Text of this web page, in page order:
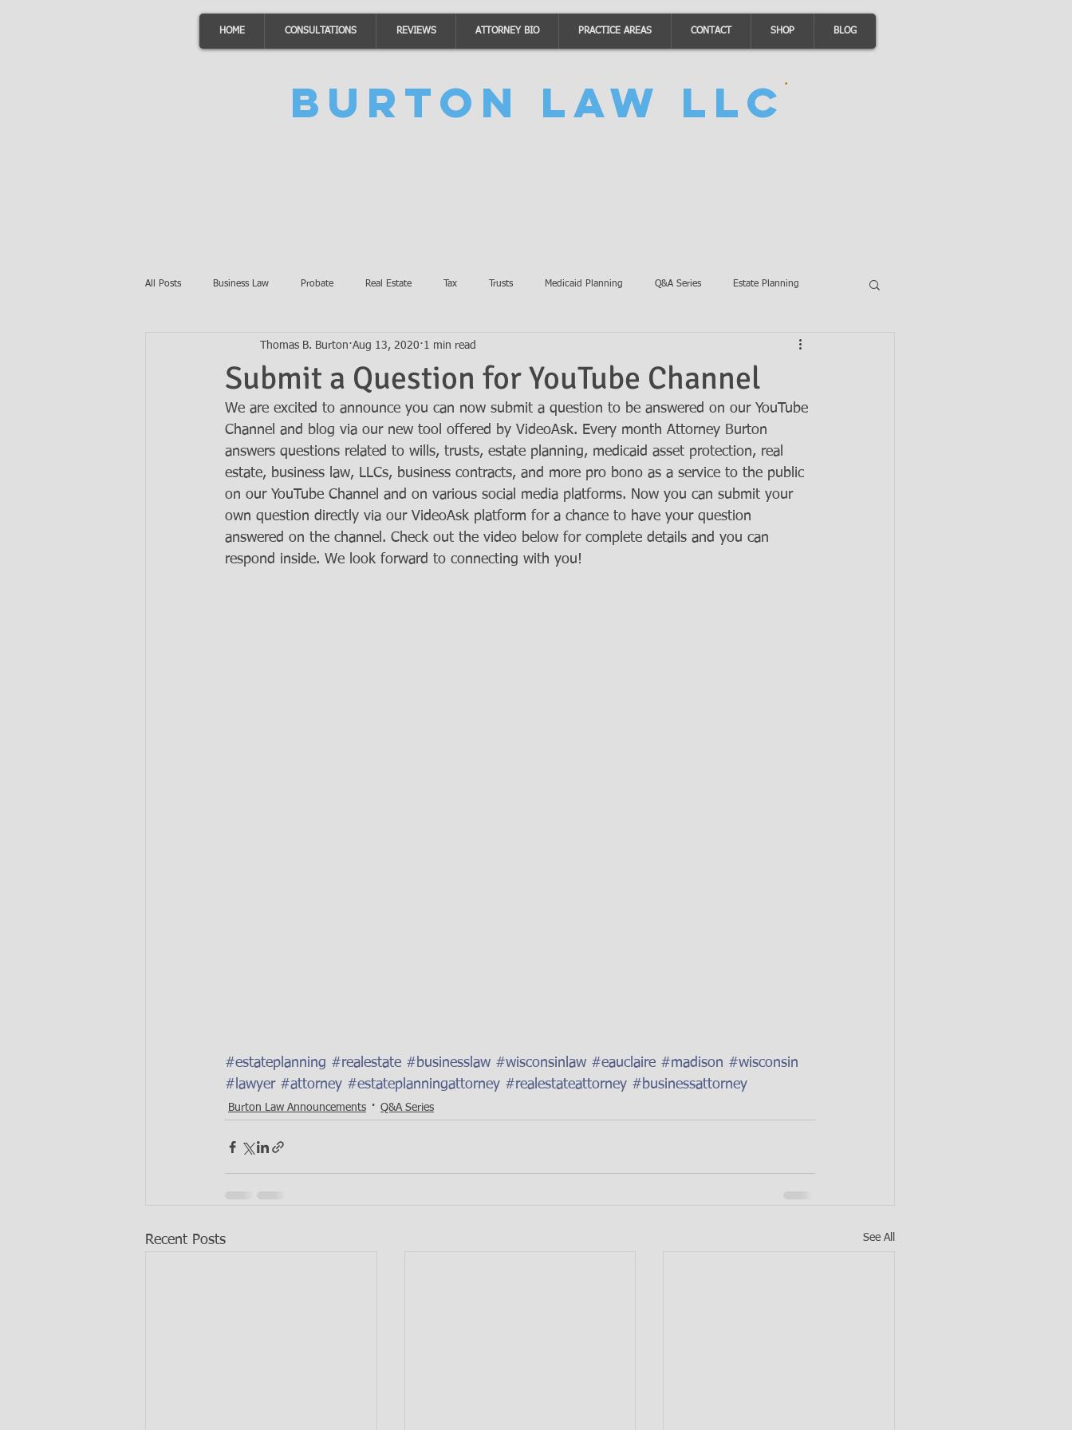
HOME CONSULTATIONS REVIEWS ATTORNEY BIO PRACTICE AREAS CONTACT SHOP BLOG
Burton Law LLC
All Posts Business Law Probate Real Estate Tax Trusts Medicaid Planning Q&A Series Estate Planning
Awards Auto Accidents Burton Law Announcements
Ask the Attorneys LLCs
Submit a Question for YouTube Channel
Thomas B. Burton Aug 13, 2020 1 min read
We are excited to announce you can now submit a question to be answered on our YouTube
Channel and blog via our new tool offered by VideoAsk. Every month Attorney Burton
answers questions related to wills, trusts, estate planning, medicaid asset protection, real
estate, business law, LLCs, business contracts, and more pro bono as a service to the public
on our YouTube Channel and on various social media platforms. Now you can submit your
own question directly via our VideoAsk platform for a chance to have your question
answered on the channel. Check out the video below for complete details and you can
respond inside. We look forward to connecting with you!
#estateplanning #realestate #businesslaw #wisconsinlaw #eauclaire #madison #wisconsin
#lawyer #attorney #estateplanningattorney #realestateattorney #businessattorney
Burton Law Announcements Q&A Series
Recent Posts See All